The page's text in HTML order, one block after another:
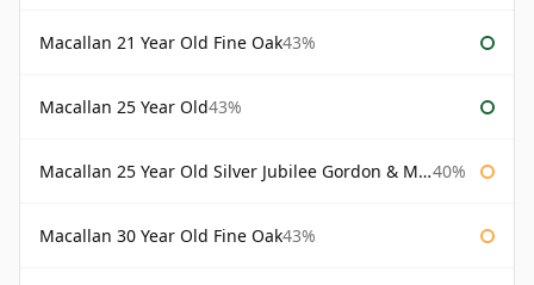
Macallan 21 Year Old Fine Oak43%
Macallan 25 Year Old43%
Macallan 25 Year Old Silver Jubilee Gordon & Macphail 40%
Macallan 30 Year Old Fine Oak43%